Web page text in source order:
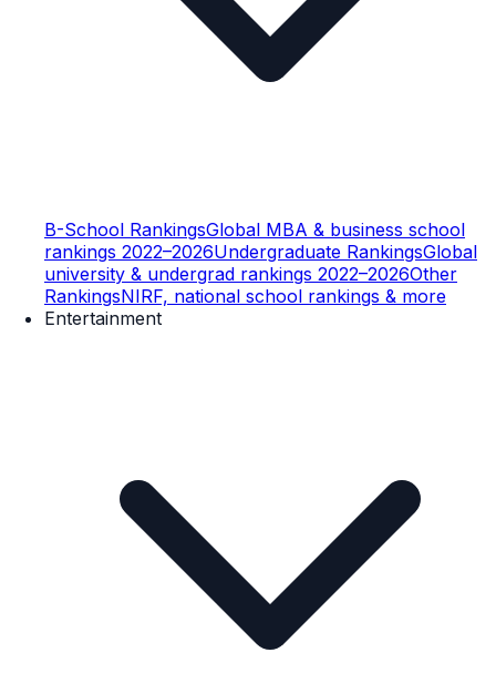
B-School RankingsGlobal MBA & business school
rankings 2022–2026Undergraduate RankingsGlobal
university & undergrad rankings 2022–2026Other
RankingsNIRF, national school rankings & more
Entertainment